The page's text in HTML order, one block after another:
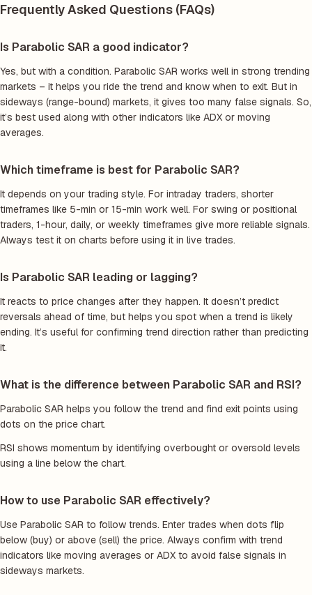
Frequently Asked Questions (FAQs)
Is Parabolic SAR a good indicator?
Yes, but with a condition. Parabolic SAR works well in strong trending
markets – it helps you ride the trend and know when to exit. But in
sideways (range-bound) markets, it gives too many false signals. So,
it’s best used along with other indicators like ADX or moving
averages.
Which timeframe is best for Parabolic SAR?
It depends on your trading style. For intraday traders, shorter
timeframes like 5-min or 15-min work well. For swing or positional
traders, 1-hour, daily, or weekly timeframes give more reliable signals.
Always test it on charts before using it in live trades.
Is Parabolic SAR leading or lagging?
It reacts to price changes after they happen. It doesn’t predict
reversals ahead of time, but helps you spot when a trend is likely
ending. It’s useful for confirming trend direction rather than predicting
it.
What is the difference between Parabolic SAR and RSI?
Parabolic SAR helps you follow the trend and find exit points using
dots on the price chart.
RSI shows momentum by identifying overbought or oversold levels
using a line below the chart.
How to use Parabolic SAR effectively?
Use Parabolic SAR to follow trends. Enter trades when dots flip
below (buy) or above (sell) the price. Always confirm with trend
indicators like moving averages or ADX to avoid false signals in
sideways markets.